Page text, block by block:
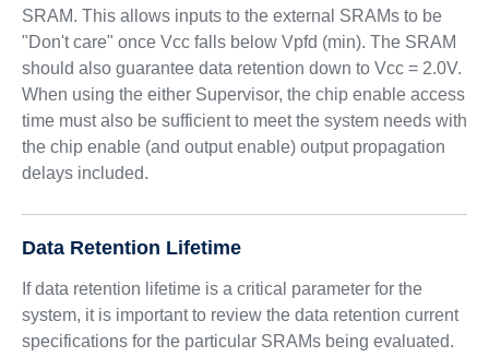
SRAM. This allows inputs to the external SRAMs to be
"Don't care" once Vcc falls below Vpfd (min). The SRAM
should also guarantee data retention down to Vcc = 2.0V.
When using the either Supervisor, the chip enable access
time must also be sufficient to meet the system needs with
the chip enable (and output enable) output propagation
delays included.
Data Retention Lifetime
If data retention lifetime is a critical parameter for the
system, it is important to review the data retention current
specifications for the particular SRAMs being evaluated.